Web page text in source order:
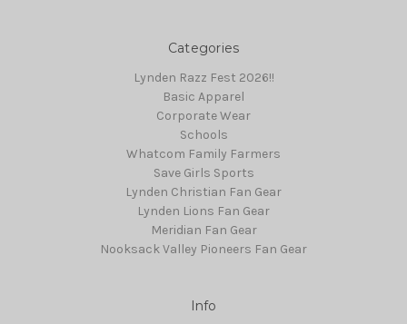
Categories
Lynden Razz Fest 2026!!
Basic Apparel
Corporate Wear
Schools
Whatcom Family Farmers
Save Girls Sports
Lynden Christian Fan Gear
Lynden Lions Fan Gear
Meridian Fan Gear
Nooksack Valley Pioneers Fan Gear
Info